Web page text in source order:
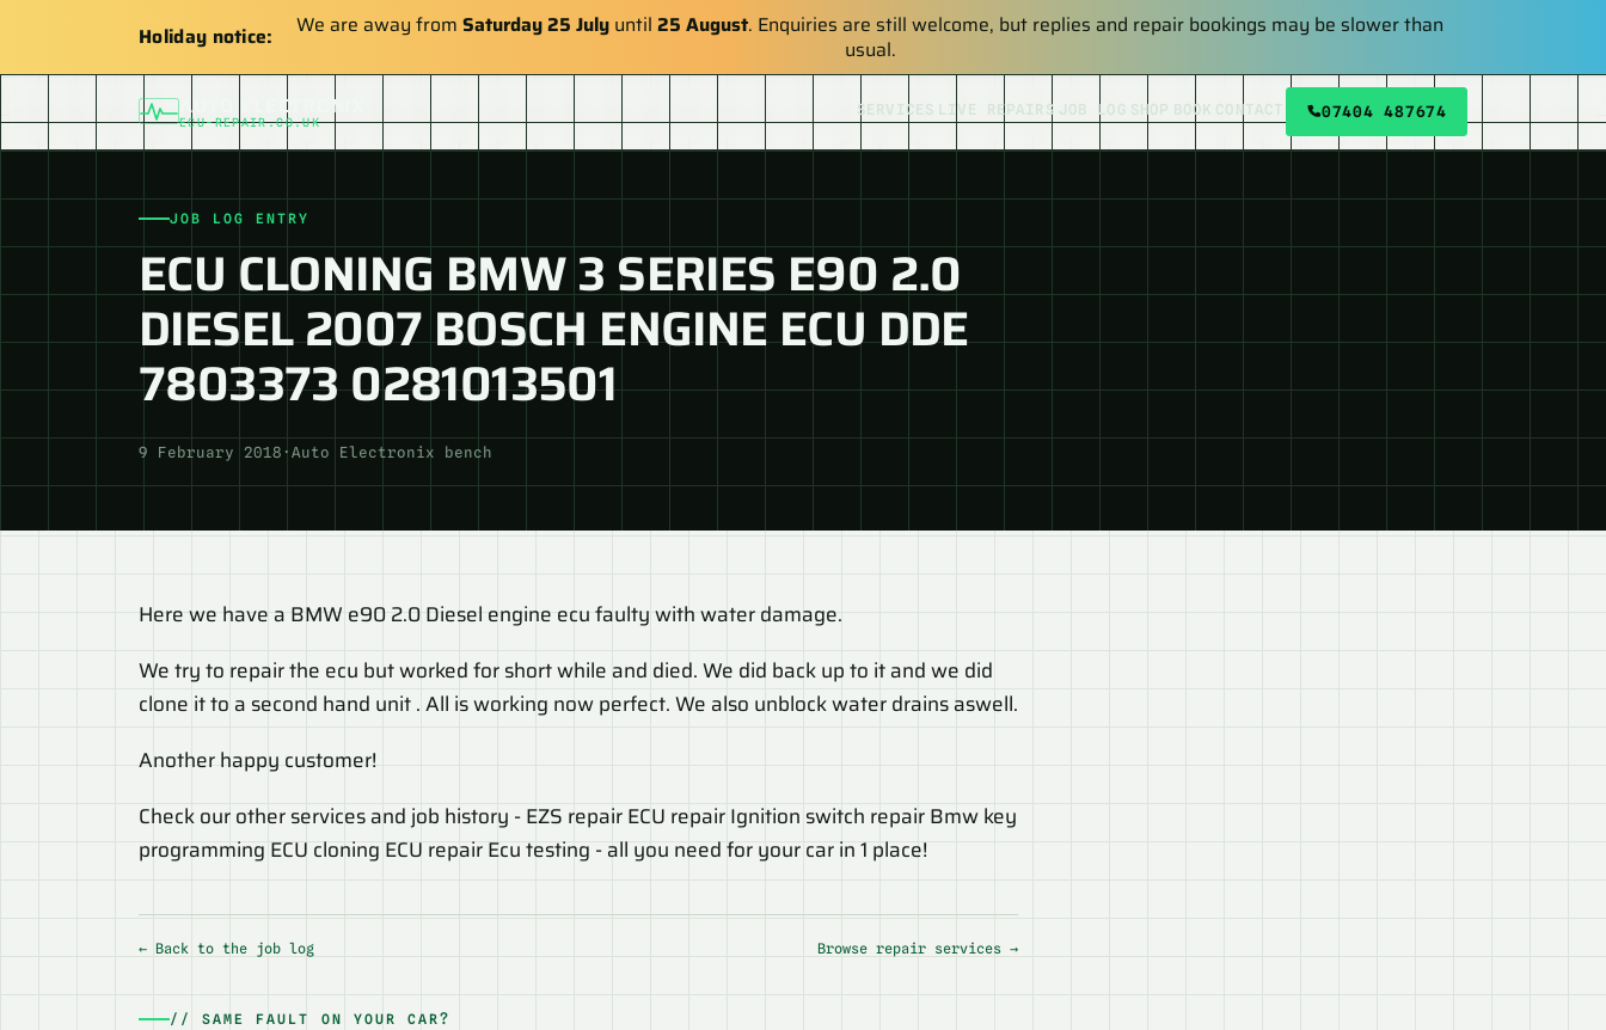
Holiday notice: We are away fromSaturday 25 July until25 August. Enquiries are still welcome, but replies and repair bookings may be slower than
usual.
AUTO ELECTRONIX
ECU-REPAIR.CO.UK
SERVICES LIVE REPAIRS JOB LOG SHOP BOOK CONTACT 07404 487674
JOB LOG ENTRY
ECU CLONING BMW 3 SERIES E90 2.0
DIESEL 2007 BOSCH ENGINE ECU DDE
7803373 0281013501
9 February 2018 · Auto Electronix bench
Here we have a BMW e90 2.0 Diesel engine ecu faulty with water damage.
We try to repair the ecu but worked for short while and died. We did back up to it and we did
clone it to a second hand unit . All is working now perfect. We also unblock water drains aswell.
Another happy customer!
Check our other services and job history - EZS repair ECU repair Ignition switch repair Bmw key
programming ECU cloning ECU repair Ecu testing - all you need for your car in 1 place!
← Back to the job log Browse repair services →
// SAME FAULT ON YOUR CAR?